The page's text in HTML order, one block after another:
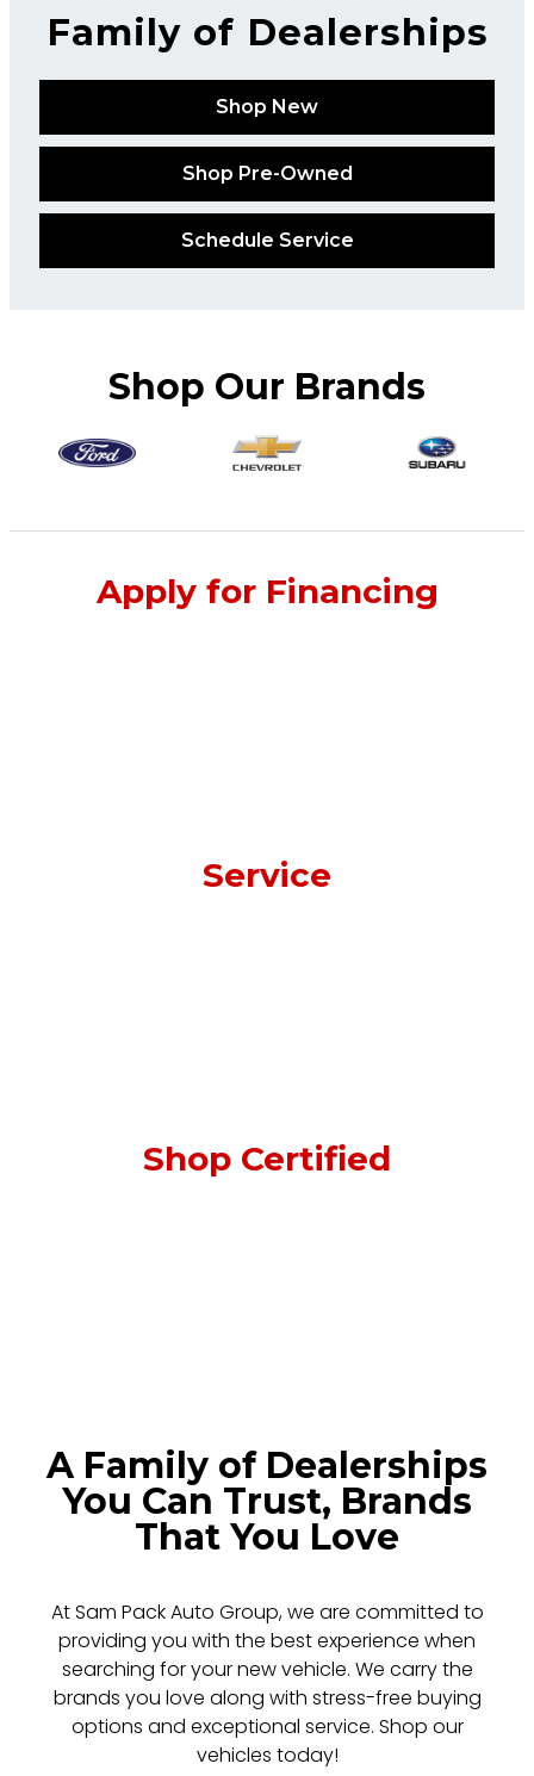
Family of Dealerships
Shop New
Shop Pre-Owned
Schedule Service
Shop Our Brands
Apply for Financing
Service
Shop Certified
A Family of Dealerships
You Can Trust, Brands
That You Love
At Sam Pack Auto Group, we are committed to
providing you with the best experience when
searching for your new vehicle. We carry the
brands you love along with stress-free buying
options and exceptional service. Shop our
vehicles today!